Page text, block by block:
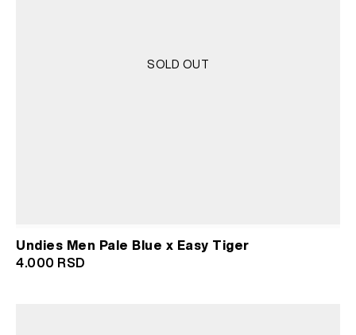
SOLD OUT
Undies Men Pale Blue x Easy Tiger
4.000 RSD